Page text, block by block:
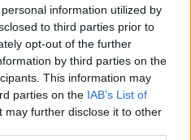
information utilized by
to third parties prior to
opt-out of the further
by third parties on the
This information may
parties on the IAB’s List of
may further disclose it to other
and exclusive